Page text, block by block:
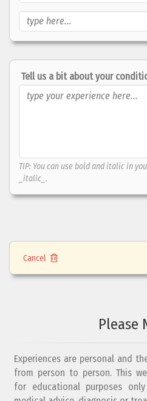
Tell us a bit about your
TIP: You can use bold and italic in
_italic_.
Any notes about your choice?
Cancel
Please
Experiences are personal and
from person to person. This
for educational purposes